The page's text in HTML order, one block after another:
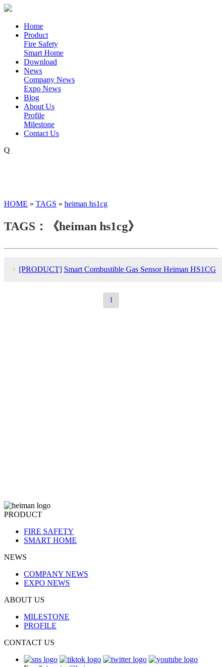
Home
Product
Fire Safety
Smart Home
Download
News
Company News
Expo News
Blog
About Us
Profile
Milestone
Contact Us
Q
HOME » TAGS » heiman hs1cg
TAGS：《heiman hs1cg》
+ [PRODUCT] Smart Combustible Gas Sensor Heiman HS1CG
1
PRODUCT
FIRE SAFETY
SMART HOME
NEWS
COMPANY NEWS
EXPO NEWS
ABOUT US
MILESTONE
PROFILE
CONTACT US